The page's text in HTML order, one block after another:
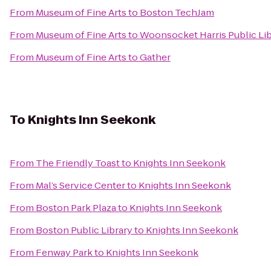
From Museum of Fine Artsto Boston TechJam
From Museum of Fine ArtstoWoonsocket Harris Public
From Museum of Fine ArtstoGather
To Knights Inn Seekonk
From The Friendly Toastto Knights Inn Seekonk
From Mal’s Service Centerto Knights Inn Seekonk
From Boston Park Plazato Knights Inn Seekonk
From Boston Public Libraryto Knights Inn Seekonk
From Fenway Parkto Knights Inn Seekonk